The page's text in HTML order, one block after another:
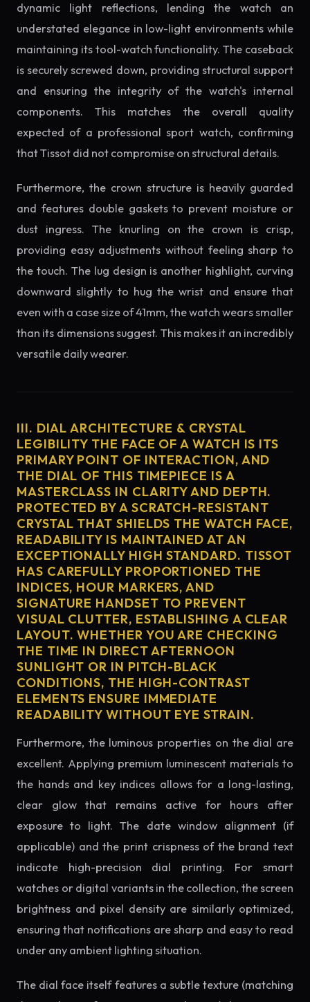
dynamic light reflections, lending the watch an
understated elegance in low-light environments while
maintaining its tool-watch functionality. The caseback
is securely screwed down, providing structural support
and ensuring the integrity of the watch's internal
components. This matches the overall quality
expected of a professional sport watch, confirming
that Tissot did not compromise on structural details.
Furthermore, the crown structure is heavily guarded
and features double gaskets to prevent moisture or
dust ingress. The knurling on the crown is crisp,
providing easy adjustments without feeling sharp to
the touch. The lug design is another highlight, curving
downward slightly to hug the wrist and ensure that
even with a case size of 41mm, the watch wears smaller
than its dimensions suggest. This makes it an incredibly
versatile daily wearer.
III. DIAL ARCHITECTURE & CRYSTAL
LEGIBILITY THE FACE OF A WATCH IS ITS
PRIMARY POINT OF INTERACTION, AND
THE DIAL OF THIS TIMEPIECE IS A
MASTERCLASS IN CLARITY AND DEPTH.
PROTECTED BY A SCRATCH-RESISTANT
CRYSTAL THAT SHIELDS THE WATCH FACE,
READABILITY IS MAINTAINED AT AN
EXCEPTIONALLY HIGH STANDARD. TISSOT
HAS CAREFULLY PROPORTIONED THE
INDICES, HOUR MARKERS, AND
SIGNATURE HANDSET TO PREVENT
VISUAL CLUTTER, ESTABLISHING A CLEAR
LAYOUT. WHETHER YOU ARE CHECKING
THE TIME IN DIRECT AFTERNOON
SUNLIGHT OR IN PITCH-BLACK
CONDITIONS, THE HIGH-CONTRAST
ELEMENTS ENSURE IMMEDIATE
READABILITY WITHOUT EYE STRAIN.
Furthermore, the luminous properties on the dial are
excellent. Applying premium luminescent materials to
the hands and key indices allows for a long-lasting,
clear glow that remains active for hours after
exposure to light. The date window alignment (if
applicable) and the print crispness of the brand text
indicate high-precision dial printing. For smart
watches or digital variants in the collection, the screen
brightness and pixel density are similarly optimized,
ensuring that notifications are sharp and easy to read
under any ambient lighting situation.
The dial face itself features a subtle texture (matching